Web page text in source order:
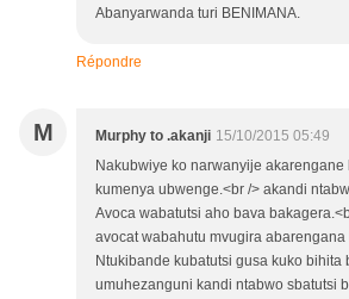
Abanyarwanda turi BENIMANA.
Répondre
M Murphy to .akanji 15/10/2015 05:49
Nakubwiye ko narwanyije akarengane
kumenya ubwenge.<br /> akandi
Avoca wabatutsi aho bava
avocat wabahutu mvugira abarengana
Ntukibande kubatutsi gusa kuko bihita
umuhezanguni kandi ntabwo sbatutsi